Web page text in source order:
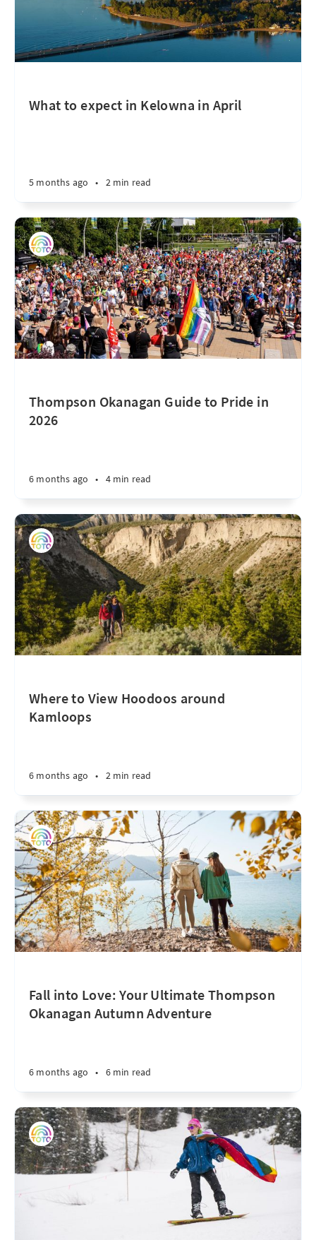
What to expect in Kelowna in April
5 months ago • 2 min read
Thompson Okanagan Guide to Pride in
2026
6 months ago • 4 min read
Where to View Hoodoos around
Kamloops
6 months ago • 2 min read
Fall into Love: Your Ultimate Thompson
Okanagan Autumn Adventure
6 months ago • 6 min read